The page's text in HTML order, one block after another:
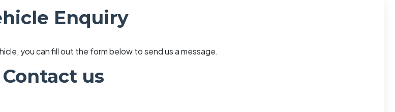
Enquiry
you can fill out the form below to send us a message.
Contact us